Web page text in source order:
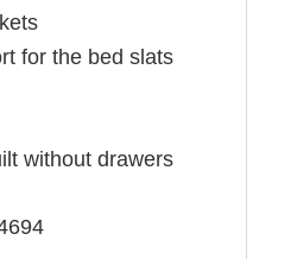
for the bed slats
without drawers